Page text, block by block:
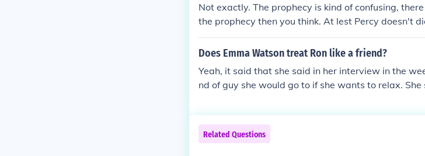
Not exactly. The prophecy is kind of confusing,
the prophecy then you think. At lest Percy doesn't
Does Emma Watson treat Ron like a friend?
Yeah, it said that she said in her interview in the
nd of guy she would go to if she wants to relax.
Related Questions